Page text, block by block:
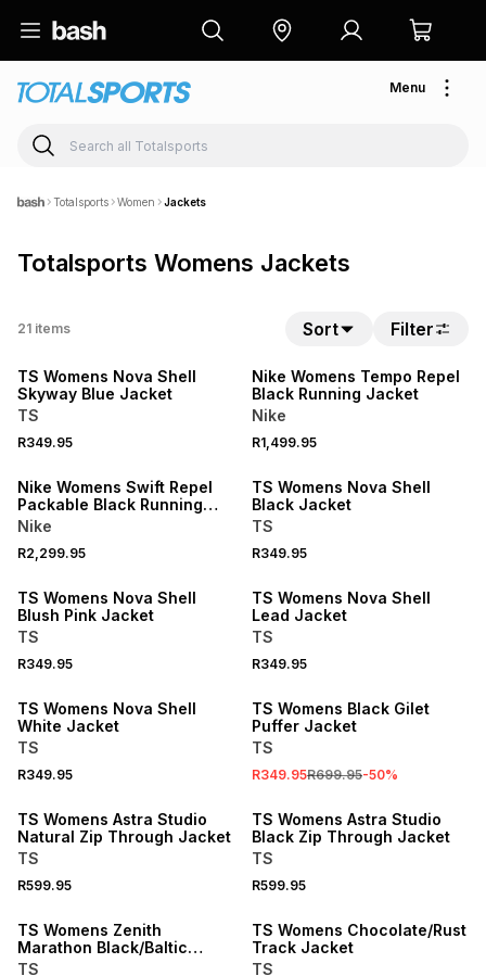
Menu
Totalsports Women Jackets
Totalsports Womens Jackets
21 items Sort Filter
TS Womens Nova Shell
Skyway Blue Jacket
TS
R349.95
Nike Womens Tempo Repel
Black Running Jacket
Nike
R1,499.95
Nike Womens Swift Repel
Packable Black Running
Jacket
Nike
R2,299.95
TS Womens Nova Shell
Black Jacket
TS
R349.95
TS Womens Nova Shell
Blush Pink Jacket
TS
R349.95
TS Womens Nova Shell
Lead Jacket
TS
R349.95
TS Womens Nova Shell
White Jacket
TS
R349.95
TS Womens Black Gilet
Puffer Jacket
TS
R349.95R699.95-50%
TS Womens Astra Studio
Natural Zip Through Jacket
TS
R599.95
TS Womens Astra Studio
Black Zip Through Jacket
TS
R599.95
TS Womens Zenith
Marathon Black/Baltic
Jacket
TS
TS Womens Chocolate/Rust
Track Jacket
TS